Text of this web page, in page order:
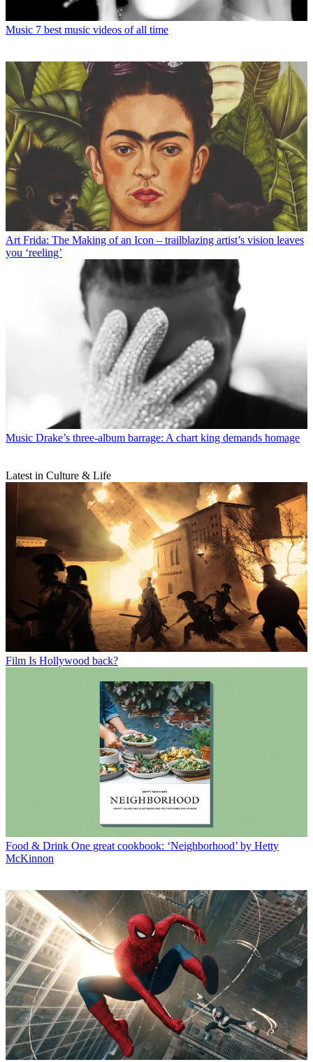
Music 7 best music videos of all time
Art Frida: The Making of an Icon – trailblazing artist’s vision leaves
you ‘reeling’
Music Drake’s three-album barrage: A chart king demands homage
Latest in Culture & Life
Film Is Hollywood back?
Food & Drink One great cookbook: ‘Neighborhood’ by Hetty
McKinnon